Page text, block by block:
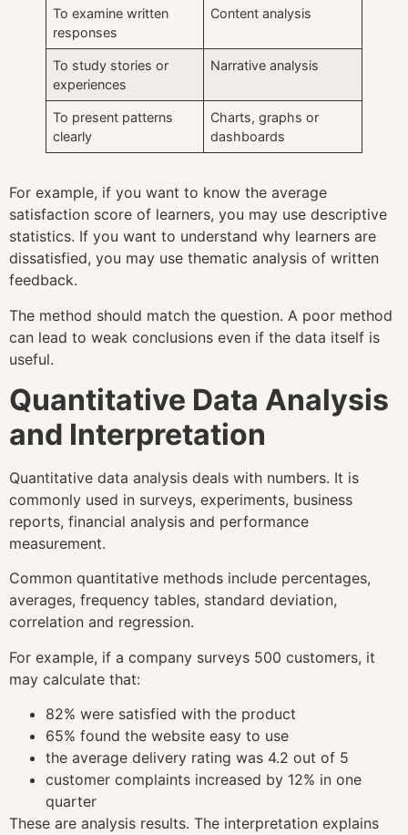
To examine written
responses
Content analysis
To study stories or
experiences
Narrative analysis
To present patterns
clearly
Charts, graphs or
dashboards
For example, if you want to know the average
satisfaction score of learners, you may use descriptive
statistics. If you want to understand why learners are
dissatisfied, you may use thematic analysis of written
feedback.
The method should match the question. A poor method
can lead to weak conclusions even if the data itself is
useful.
Quantitative Data Analysis
and Interpretation
Quantitative data analysis deals with numbers. It is
commonly used in surveys, experiments, business
reports, financial analysis and performance
measurement.
Common quantitative methods include percentages,
averages, frequency tables, standard deviation,
correlation and regression.
For example, if a company surveys 500 customers, it
may calculate that:
82% were satisfied with the product
65% found the website easy to use
the average delivery rating was 4.2 out of 5
customer complaints increased by 12% in one
quarter
These are analysis results. The interpretation explains